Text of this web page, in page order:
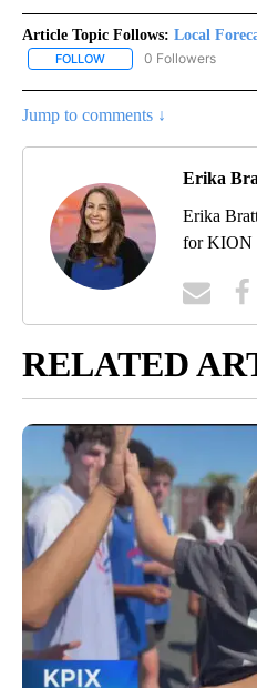
Article Topic Follows: Local
FOLLOW FOLLOW "LOCAL
0 Followers
Jump to comments ↓
Erika
Erika
for KION
RELATED